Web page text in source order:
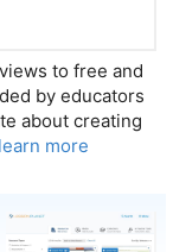
to free and
by educators
about creating
learn more